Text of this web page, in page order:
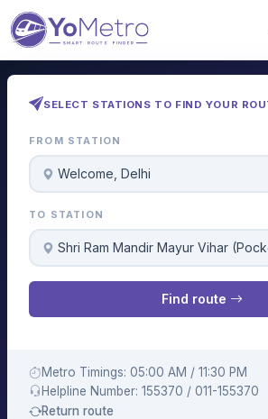
SELECT STATIONS TO FIND YOUR
FROM STATION
Welcome, Delhi
TO STATION
Shri Ram Mandir Mayur Vihar
Find route
Metro Timings: 05:00 AM / 11:30 PM
Helpline Number: 155370 / 011-155370
Return route